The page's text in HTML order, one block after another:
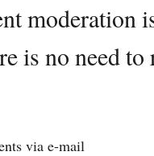
moderation
is no need
via e-mail